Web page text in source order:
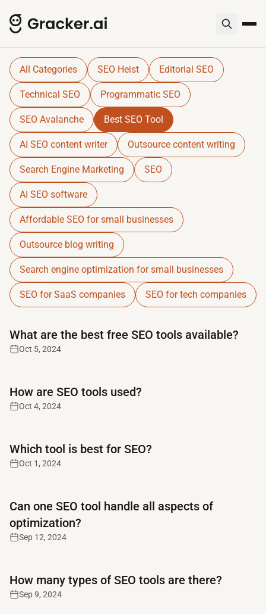
Gracker QnA | AI-Powered
Dive into expert insights, resources, and tools for
All Categories SEO Heist Editorial SEO
Technical SEO Programmatic SEO
SEO Avalanche Best SEO Tool
AI SEO content writer Outsource content writing
Search Engine Marketing SEO
AI SEO software
Affordable SEO for small businesses
Outsource blog writing
Search engine optimization for small businesses
SEO for SaaS companies SEO for tech companies
What are the best free SEO tools available?
Oct 5, 2024
Read full article
How are SEO tools used?
Oct 4, 2024
Read full article
Which tool is best for SEO?
Oct 1, 2024
Read full article
Can one SEO tool handle all aspects of
optimization?
Sep 12, 2024
Read full article
How many types of SEO tools are there?
Sep 9, 2024
Read full article